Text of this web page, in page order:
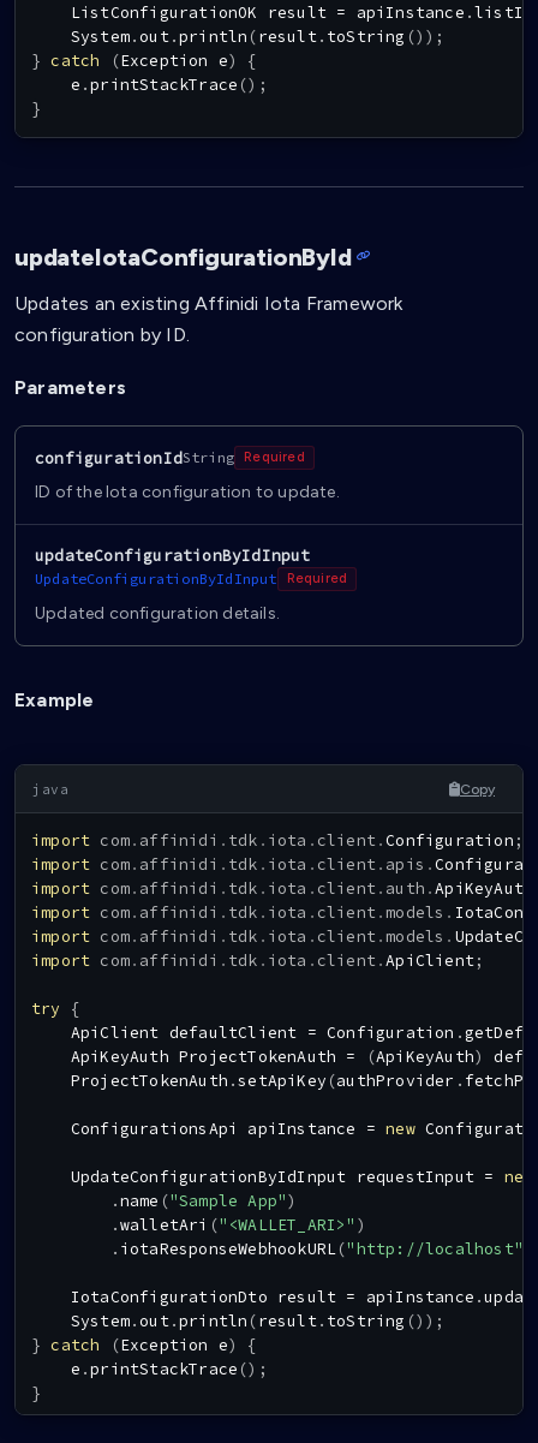
ListConfigurationOK result = apiInstance .
System.out.println (result. toString () ) ;
} catch (Exception e)
{
    e
.printStackTrace () ;
}
updateIotaConfigurationById
Updates an existing Affinidi Iota Framework
configuration by ID.
Parameters
configurationIdString Required
ID of the Iota configuration to update.
updateConfigurationByIdInput
UpdateConfigurationByIdInput Required
Updated configuration details.
Example
Copy
import com. affinidi . tdk . iota . client.Configuration ;
import com. affinidi . tdk . iota . client. apis .
import com. affinidi . tdk . iota . client. auth .ApiKeyAuth
import com. affinidi . tdk . iota . client. models .
import com. affinidi . tdk . iota . client. models .
import com. affinidi . tdk . iota . client.ApiClient;
try
{
ApiClient defaultClient = Configuration .
ApiKeyAuth ProjectTokenAuth = (ApiKeyAuth)
ProjectTokenAuth .setApiKey (authProvider .
ConfigurationsApi apiInstance = new
UpdateConfigurationByIdInput requestInput = new
.name ("Sample App")
.walletAri ("<WALLET_ARI>" )
. iotaResponseWebhookURL("http://localhost"
IotaConfigurationDto result = apiInstance .
System.out.println (result. toString () ) ;
} catch (Exception e)
{
    e
.printStackTrace () ;
}